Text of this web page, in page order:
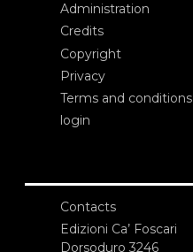
Administration
Credits
Copyright
Privacy
Terms and conditions
login
Contacts
Edizioni Ca’ Foscari
Dorsoduro 3246